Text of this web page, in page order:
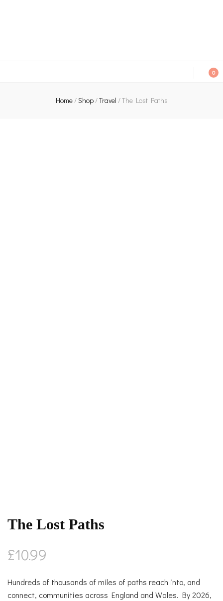
0
Home/Shop/Travel /The Lost Paths
The Lost Paths
£10.99
Hundreds of thousands of miles of paths reach into, and
connect, communities across England and Wales. By 2026,